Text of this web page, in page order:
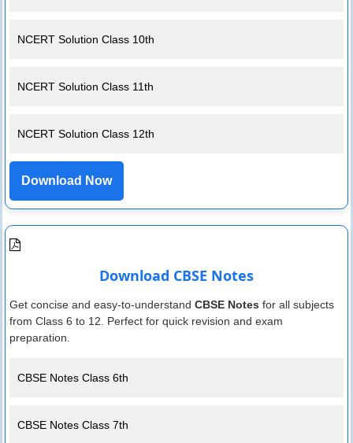
NCERT Solution Class 10th
NCERT Solution Class 11th
NCERT Solution Class 12th
Download Now
Download CBSE Notes
Get concise and easy-to-understand CBSE Notes for all subjects
from Class 6 to 12. Perfect for quick revision and exam
preparation.
CBSE Notes Class 6th
CBSE Notes Class 7th